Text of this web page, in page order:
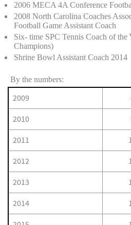
2006 MECA 4A Conference
2008 North Carolina Coaches
Football Game Assistant Coach
Six- time SPC Tennis Coach of the
Champions)
Shrine Bowl Assistant Coach 2014
By the numbers:
2009
2010
2011
2012
2013
2014